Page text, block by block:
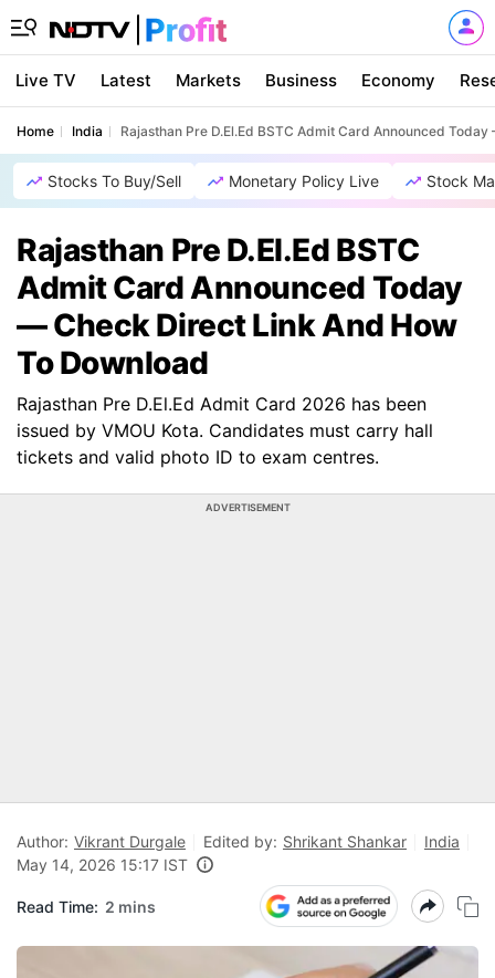
Live TV Latest Markets Business Economy
Home India Rajasthan Pre D.El.Ed BSTC Admit Card Announced
Stocks To Buy/Sell Monetary Policy Live Stock
Rajasthan Pre D.El.Ed BSTC
Admit Card Announced Today
— Check Direct Link And How
To Download
Rajasthan Pre D.El.Ed Admit Card 2026 has been
issued by VMOU Kota. Candidates must carry hall
tickets and valid photo ID to exam centres.
ADVERTISEMENT
Author: Vikrant Durgale Edited by: Shrikant Shankar
India
May 14, 2026 15:17 IST
Read Time: 2 mins